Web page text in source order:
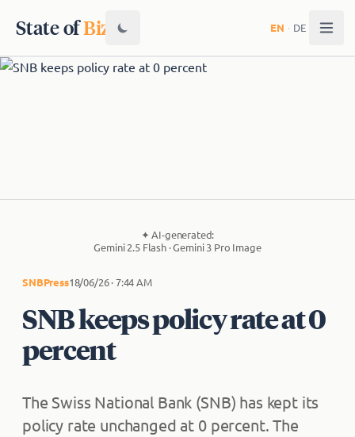
State ofBiz EN · DE
✦AI-generated:
Gemini 2.5 Flash · Gemini 3 Pro Image
SNBPress18/06/26 · 7:44 AM
SNB keeps policy rate at 0
percent
The Swiss National Bank (SNB) has kept its
policy rate unchanged at 0 percent. The